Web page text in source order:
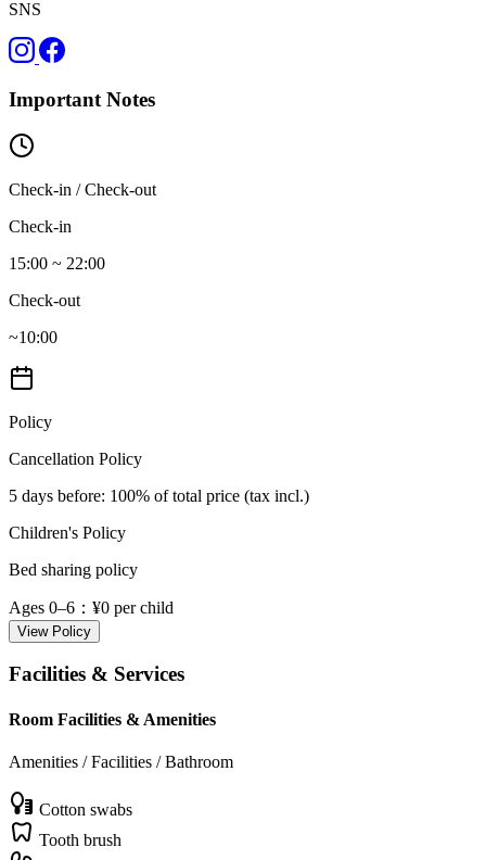
SNS
Important Notes
Check-in / Check-out
Check-in
15:00 ~ 22:00
Check-out
~10:00
Policy
Cancellation Policy
5 days before: 100% of total price (tax incl.)
Children's Policy
Bed sharing policy
Ages 0–6 ：¥0 per child
View Policy
Facilities & Services
Room Facilities & Amenities
Amenities / Facilities / Bathroom
Cotton swabs
Tooth brush